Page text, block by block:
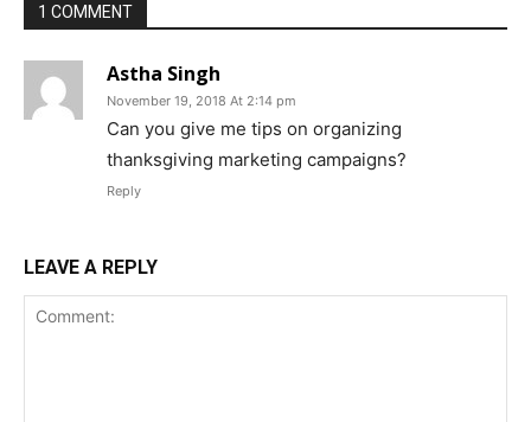
1 COMMENT
Astha Singh
November 19, 2018 At 2:14 pm
Can you give me tips on organizing
thanksgiving marketing campaigns?
Reply
LEAVE A REPLY